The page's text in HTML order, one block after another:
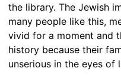
the library. The Jewish
many people like this,
vivid for a moment and
history because their
unserious in the eyes of